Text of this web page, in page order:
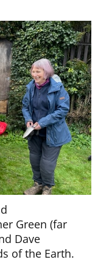
Green (far
Dave
of the Earth.